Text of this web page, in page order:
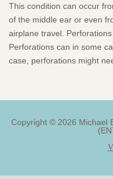
This condition can occur
of the middle ear or even
airplane travel.
Perforations can in some
case, perforations might
Copyright © 2026 Michael